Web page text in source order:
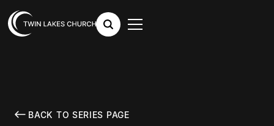
BACK TO SERIES PAGE